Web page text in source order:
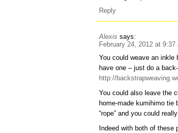
Reply
Alexis says:
February 24, 2012 at 9:37
You could weave an inkle
have one – just do a
http://
You could also leave the
home-made kumihimo tie
“rope” and you could
Indeed with both of